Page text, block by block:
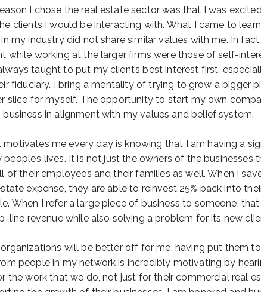
I chose the real estate sector was that I was
clients I would be interacting with. What I came to
my industry did not share similar values with me. In
while working at the larger firms were those of self-
taught to put my client’s best interest first,
fiduciary. I bring a mentality of trying to grow a bigger
slice for myself. The opportunity to start my own
in alignment with my values and belief system.
motivates me every day is knowing that I am having a
people’s lives. It is not just the owners of the businesses
of their employees and their families as well. When I
expense, they are able to reinvest 25% back into
When I refer a large piece of business to someone,
line revenue while also solving a problem for its new
will be better off for me, having put them
people in my network is incredibly motivating by
the work that we do, not just for their commercial real